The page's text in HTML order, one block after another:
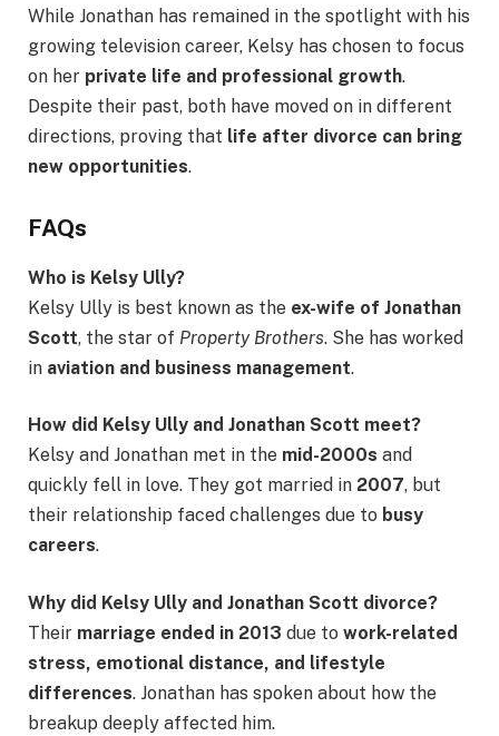
While Jonathan has remained in the spotlight with his
growing television career, Kelsy has chosen to focus
on her private life and professional growth.
Despite their past, both have moved on in different
directions, proving that life after divorce can bring
new opportunities.
FAQs
Who is Kelsy Ully?
Kelsy Ully is best known as the ex-wife of Jonathan
Scott, the star of Property Brothers. She has worked
in aviation and business management.
How did Kelsy Ully and Jonathan Scott meet?
Kelsy and Jonathan met in the mid-2000s and
quickly fell in love. They got married in 2007, but
their relationship faced challenges due to busy
careers.
Why did Kelsy Ully and Jonathan Scott divorce?
Their marriage ended in 2013 due to work-related
stress, emotional distance, and lifestyle
differences. Jonathan has spoken about how the
breakup deeply affected him.